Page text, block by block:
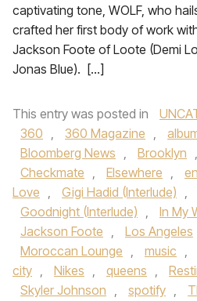
captivating tone, WOLF, who
crafted her first body of work
Jackson Foote of Loote (Demi
Jonas Blue). […]
This entry was posted in
360 , 360 Magazine ,
Bloomberg News , Brooklyn ,
Checkmate , Elsewhere ,
Love , Gigi Hadid (Interlude) ,
Goodnight (Interlude) , In My
Jackson Foote , Los Angeles
Moroccan Lounge , music ,
city , Nikes , queens ,
Skyler Johnson , spotify ,